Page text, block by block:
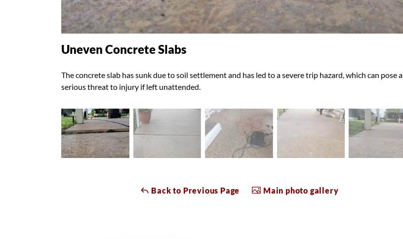
Uneven Concrete Slabs
The concrete slab has sunk due to soil settlement and has led to a severe trip hazard, which can pose a
serious threat to injury if left unattended.
Back to Previous Page Main photo gallery